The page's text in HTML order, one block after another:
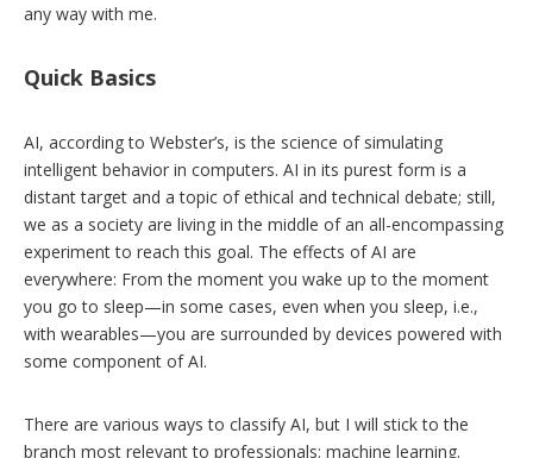
any way with me.
Quick Basics
AI, according to Webster’s, is the science of simulating
intelligent behavior in computers. AI in its purest form is a
distant target and a topic of ethical and technical debate; still,
we as a society are living in the middle of an all-encompassing
experiment to reach this goal. The effects of AI are
everywhere: From the moment you wake up to the moment
you go to sleep—in some cases, even when you sleep, i.e.,
with wearables—you are surrounded by devices powered with
some component of AI.
There are various ways to classify AI, but I will stick to the
branch most relevant to professionals: machine learning.